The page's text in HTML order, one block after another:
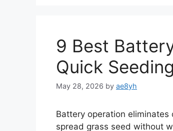
9 Best
Quick Seeding
May 28, 2026 by ae8yh
Battery operation
spread grass seed without